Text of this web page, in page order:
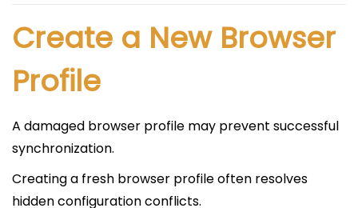
Create a New Browser
Profile
A damaged browser profile may prevent successful
synchronization.
Creating a fresh browser profile often resolves
hidden configuration conflicts.